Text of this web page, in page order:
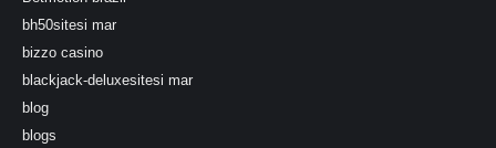
bh50sitesi mar
bizzo casino
blackjack-deluxesitesi mar
blog
blogs